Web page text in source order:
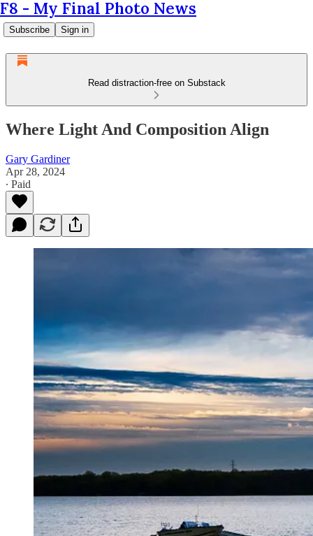
F8 - My Final Photo News
Subscribe Sign in
Read distraction-free on Substack
Where Light And Composition Align
Gary Gardiner
Apr 28, 2024
∙ Paid